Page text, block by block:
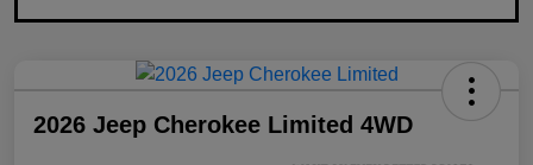
2026 Jeep Cherokee Limited 4WD